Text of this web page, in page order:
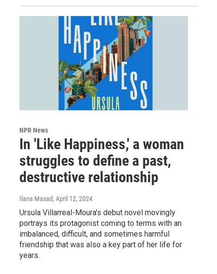
NPR News
In 'Like Happiness,' a woman
struggles to define a past,
destructive relationship
Ilana Masad, April 12, 2024
Ursula Villarreal-Moura's debut novel movingly
portrays its protagonist coming to terms with an
imbalanced, difficult, and sometimes harmful
friendship that was also a key part of her life for
years.